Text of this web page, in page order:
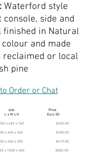
Waterford style
console, side and
finished in Natural
and made
or local
pine
Order or Chat
Price
x W x H Euro (€)
x 440 x 760 €650.00
x 440 x 450 €450.00
x 440 x 350 €410.00
x 1000 x 400 €800.00